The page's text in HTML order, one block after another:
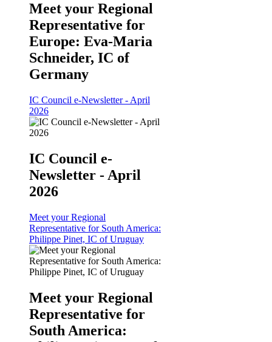
Meet your Regional
Representative for
Europe: Eva-Maria
Schneider, IC of
Germany
IC Council e-Newsletter - April
2026
IC Council e-
Newsletter - April
2026
Meet your Regional
Representative for South America:
Philippe Pinet, IC of Uruguay
Meet your Regional
Representative for
South America: